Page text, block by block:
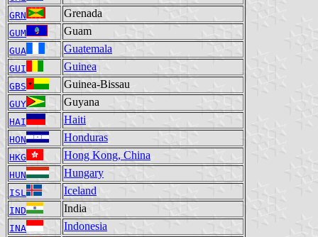
GRN Grenada
GUM Guam
GUA Guatemala
GUI Guinea
GBS Guinea-Bissau
GUY Guyana
HAI Haiti
HON Honduras
HKG Hong Kong, China
HUN Hungary
ISL Iceland
IND India
INA Indonesia